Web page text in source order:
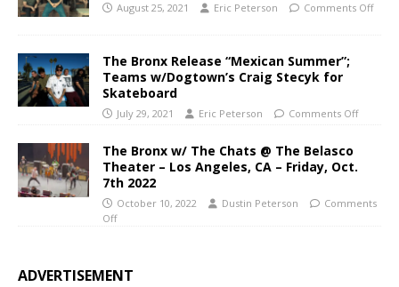
August 25, 2021 Eric Peterson Comments Off
The Bronx Release “Mexican Summer”;
Teams w/Dogtown’s Craig Stecyk for
Skateboard
July 29, 2021 Eric Peterson Comments Off
The Bronx w/ The Chats @ The Belasco
Theater – Los Angeles, CA – Friday, Oct.
7th 2022
October 10, 2022 Dustin Peterson
Comments
Off
ADVERTISEMENT